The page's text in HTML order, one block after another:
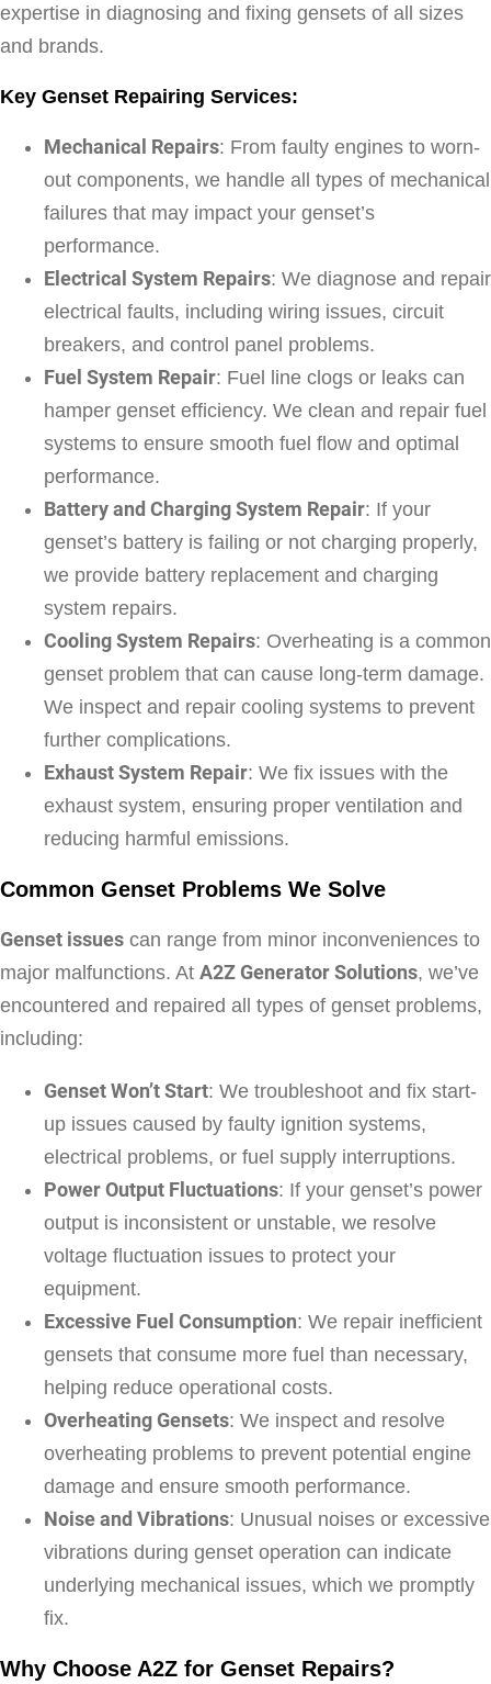
expertise in diagnosing and fixing gensets of all sizes
and brands.
Key Genset Repairing Services:
Mechanical Repairs: From faulty engines to worn-
out components, we handle all types of mechanical
failures that may impact your genset’s
performance.
Electrical System Repairs: We diagnose and repair
electrical faults, including wiring issues, circuit
breakers, and control panel problems.
Fuel System Repair: Fuel line clogs or leaks can
hamper genset efficiency. We clean and repair fuel
systems to ensure smooth fuel flow and optimal
performance.
Battery and Charging System Repair: If your
genset’s battery is failing or not charging properly,
we provide battery replacement and charging
system repairs.
Cooling System Repairs: Overheating is a common
genset problem that can cause long-term damage.
We inspect and repair cooling systems to prevent
further complications.
Exhaust System Repair: We fix issues with the
exhaust system, ensuring proper ventilation and
reducing harmful emissions.
Common Genset Problems We Solve
Genset issues can range from minor inconveniences to
major malfunctions. At A2Z Generator Solutions, we’ve
encountered and repaired all types of genset problems,
including:
Genset Won’t Start: We troubleshoot and fix start-
up issues caused by faulty ignition systems,
electrical problems, or fuel supply interruptions.
Power Output Fluctuations: If your genset’s power
output is inconsistent or unstable, we resolve
voltage fluctuation issues to protect your
equipment.
Excessive Fuel Consumption: We repair inefficient
gensets that consume more fuel than necessary,
helping reduce operational costs.
Overheating Gensets: We inspect and resolve
overheating problems to prevent potential engine
damage and ensure smooth performance.
Noise and Vibrations: Unusual noises or excessive
vibrations during genset operation can indicate
underlying mechanical issues, which we promptly
fix.
Why Choose A2Z for Genset Repairs?